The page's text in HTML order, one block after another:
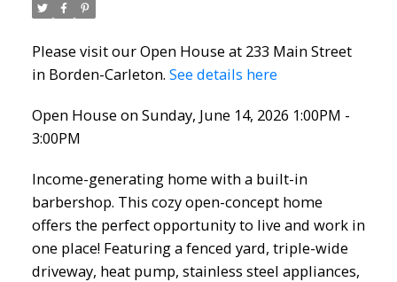
Please visit our Open House at 233 Main Street
in Borden-Carleton. See details here
Open House on Sunday, June 14, 2026 1:00PM -
3:00PM
Income-generating home with a built-in
barbershop. This cozy open-concept home
offers the perfect opportunity to live and work in
one place! Featuring a fenced yard, triple-wide
driveway, heat pump, stainless steel appliances,